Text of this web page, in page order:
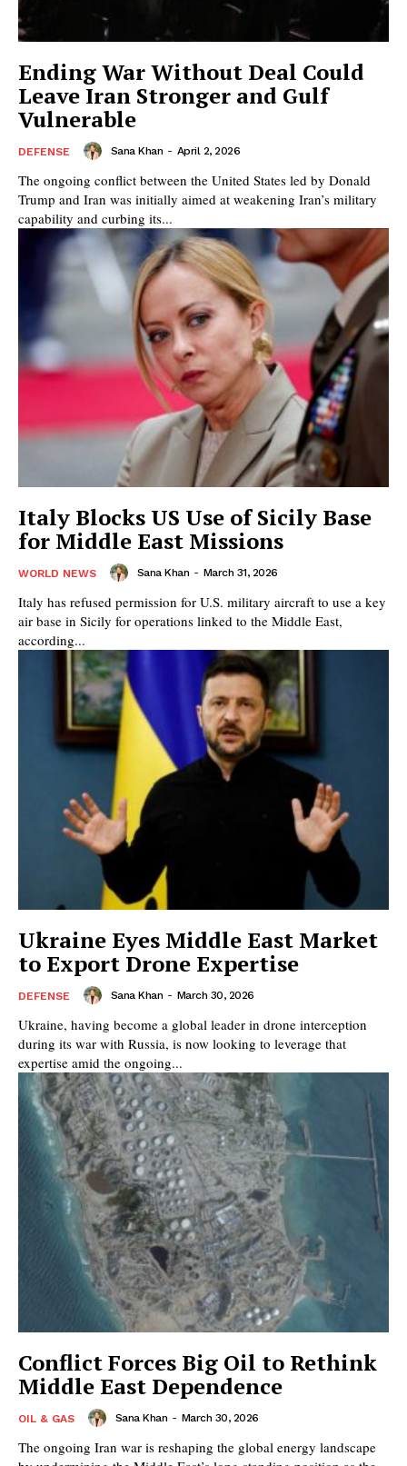
Ending War Without Deal Could
Leave Iran Stronger and Gulf
Vulnerable
DEFENSE Sana Khan - April 2, 2026
The ongoing conflict between the United States led by Donald
Trump and Iran was initially aimed at weakening Iran’s military
capability and curbing its...
Italy Blocks US Use of Sicily Base
for Middle East Missions
WORLD NEWS Sana Khan - March 31, 2026
Italy has refused permission for U.S. military aircraft to use a key
air base in Sicily for operations linked to the Middle East,
according...
Ukraine Eyes Middle East Market
to Export Drone Expertise
DEFENSE Sana Khan - March 30, 2026
Ukraine, having become a global leader in drone interception
during its war with Russia, is now looking to leverage that
expertise amid the ongoing...
Conflict Forces Big Oil to Rethink
Middle East Dependence
OIL & GAS Sana Khan - March 30, 2026
The ongoing Iran war is reshaping the global energy landscape